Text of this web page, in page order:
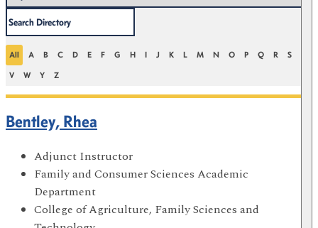
All A B C D E F G H I J K L M N O P Q R S
V W Y Z
Bentley, Rhea
Adjunct Instructor
Family and Consumer Sciences Academic
Department
College of Agriculture, Family Sciences and